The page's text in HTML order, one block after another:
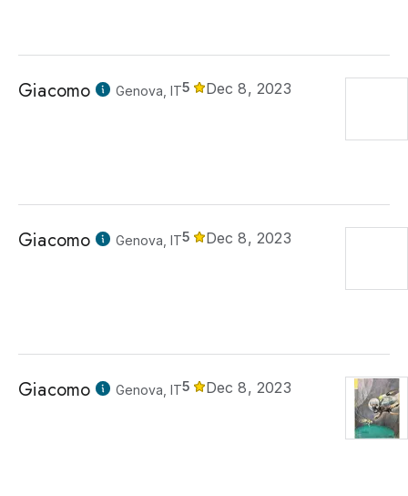
Giacomo Genova, IT5 Dec 8, 2023
Giacomo Genova, IT5 Dec 8, 2023
Giacomo Genova, IT5 Dec 8, 2023